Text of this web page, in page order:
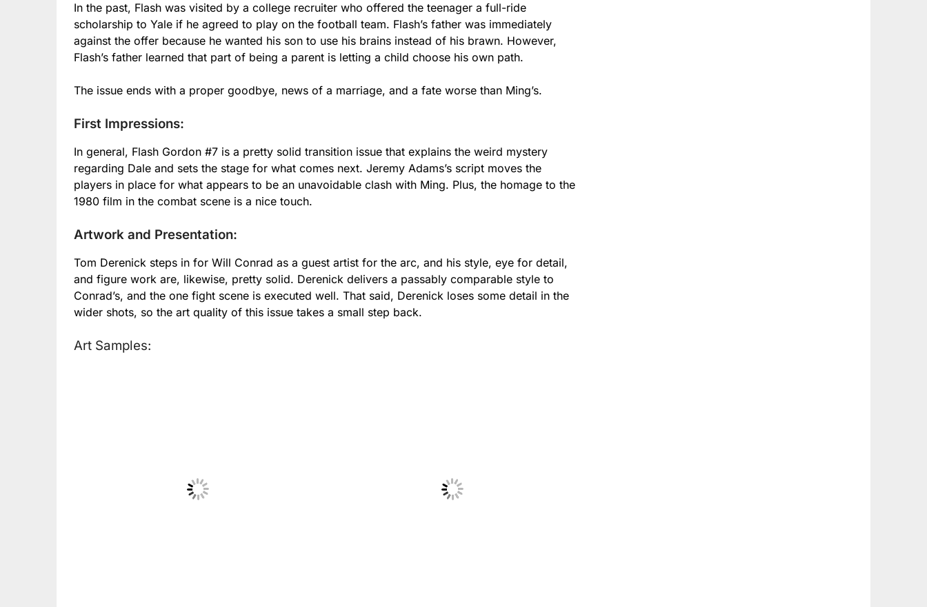
In the past, Flash was visited by a college recruiter who offered the teenager a full-ride
scholarship to Yale if he agreed to play on the football team. Flash’s father was immediately
against the offer because he wanted his son to use his brains instead of his brawn. However,
Flash’s father learned that part of being a parent is letting a child choose his own path.
The issue ends with a proper goodbye, news of a marriage, and a fate worse than Ming’s.
First Impressions:
In general, Flash Gordon #7 is a pretty solid transition issue that explains the weird mystery
regarding Dale and sets the stage for what comes next. Jeremy Adams’s script moves the
players in place for what appears to be an unavoidable clash with Ming. Plus, the homage to the
1980 film in the combat scene is a nice touch.
Artwork and Presentation:
Tom Derenick steps in for Will Conrad as a guest artist for the arc, and his style, eye for detail,
and figure work are, likewise, pretty solid. Derenick delivers a passably comparable style to
Conrad’s, and the one fight scene is executed well. That said, Derenick loses some detail in the
wider shots, so the art quality of this issue takes a small step back.
Art Samples:
No Caption No Caption